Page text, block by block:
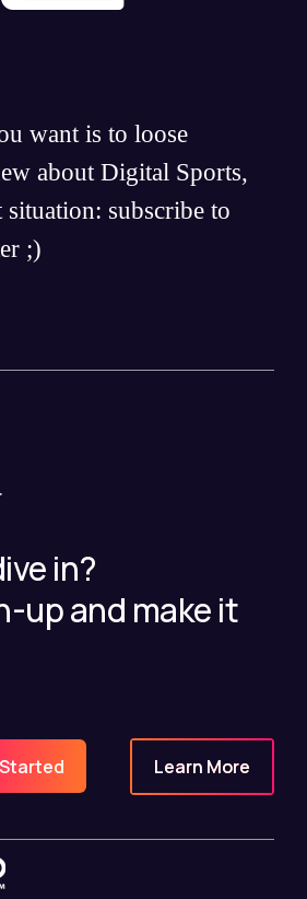
want is to loose
about Digital Sports,
subscribe to
;)
in?
up and make it
Learn More